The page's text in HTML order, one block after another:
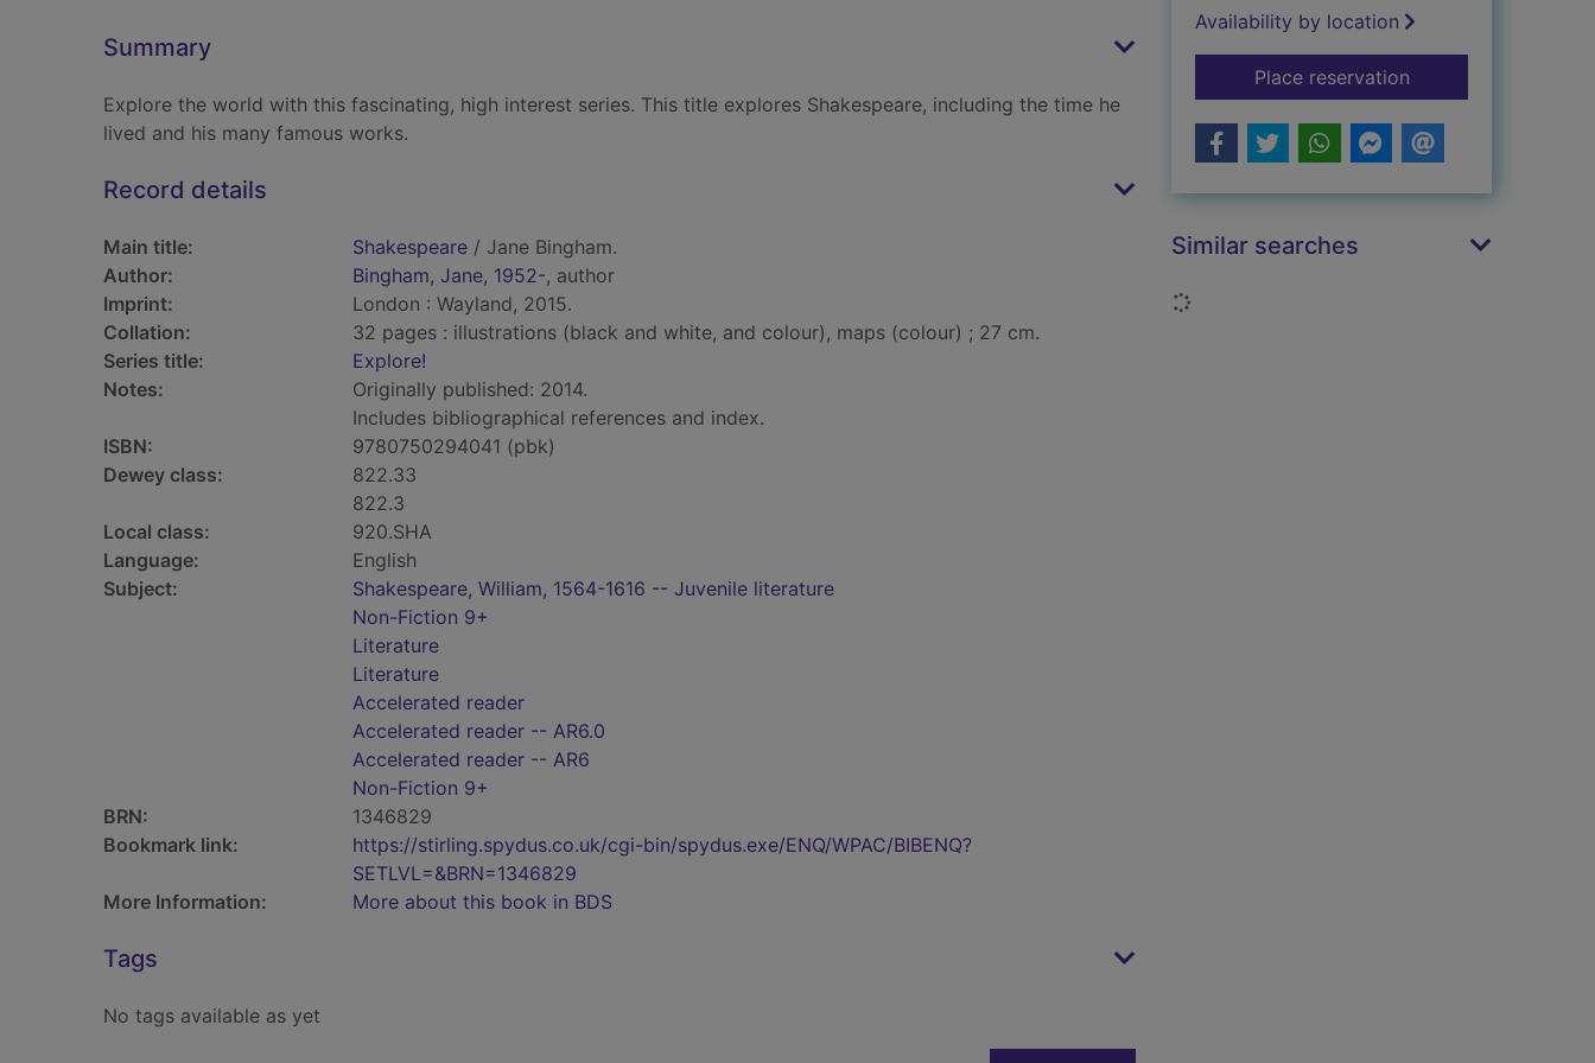
Summary
Explore the world with this fascinating, high interest series. This title explores Shakespeare, including the time he
lived and his many famous works.
Record details
Main title: Shakespeare / Jane Bingham.
Author:
Bingham, Jane, 1952-, author
Imprint:
London : Wayland, 2015.
Collation:
32 pages : illustrations (black and white, and colour), maps (colour) ; 27 cm.
Series title:
Explore!
Notes:
Originally published: 2014.
Includes bibliographical references and index.
ISBN:
9780750294041 (pbk)
Dewey class:
822.33
822.3
Local class:
920.SHA
Language:
English
Subject:
Shakespeare, William, 1564-1616 -- Juvenile literature
Non-Fiction 9+
Literature
Literature
Accelerated reader
Accelerated reader -- AR6.0
Accelerated reader -- AR6
Non-Fiction 9+
BRN:
1346829
Bookmark link:
https://stirling.spydus.co.uk/cgi-bin/spydus.exe/ENQ/WPAC/BIBENQ?
SETLVL=&BRN=1346829
More Information:
More about this book in BDS
Tags
No tags available as yet
Availability by location
Place reservationfor Shakespeare
Similar searches
Loading...